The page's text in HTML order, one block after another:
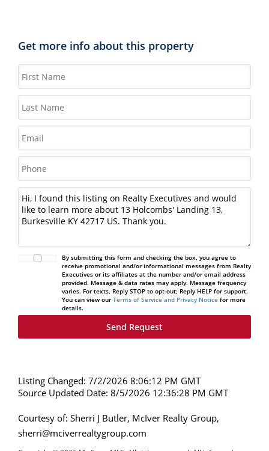
Get more info about this property
By submitting this form and checking the box, you agree to
receive promotional and/or informational messages from Realty
Executives or its affiliates at the number and/or email address
provided. Message & data rates may apply. Message frequency
varies. For texts, Reply STOP to opt-out; Reply HELP for support.
You can view our Terms of Service and Privacy Noticefor more
details.
Listing Changed: 7/2/2026 8:06:12 PM GMT
Source Updated Date: 8/5/2026 12:36:28 PM GMT
Courtesy of: Sherri J Butler, McIver Realty Group,
sherri@mciverrealtygroup.com